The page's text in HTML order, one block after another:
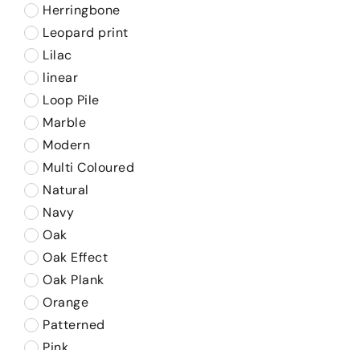
Herringbone
Leopard print
Lilac
linear
Loop Pile
Marble
Modern
Multi Coloured
Natural
Navy
Oak
Oak Effect
Oak Plank
Orange
Patterned